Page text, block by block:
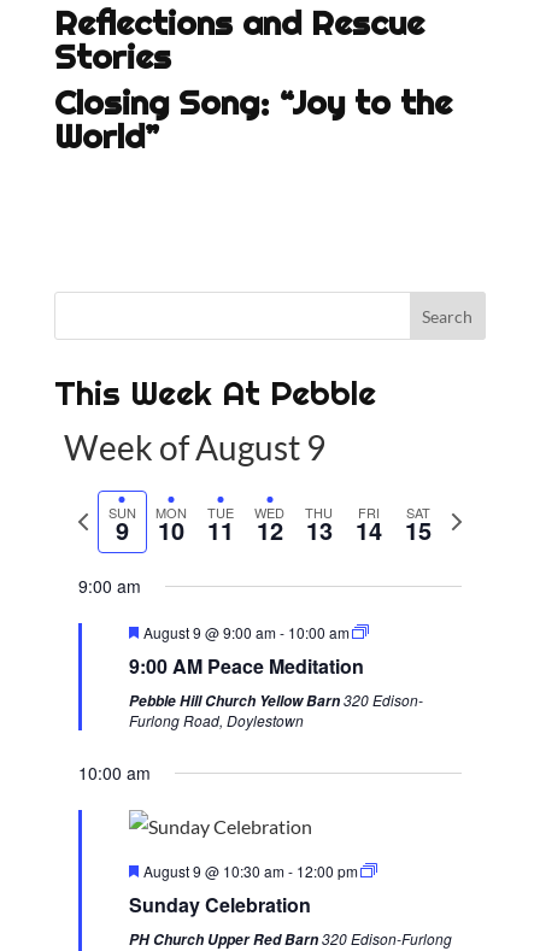
Reflections and Rescue
Stories
Closing Song: “Joy to the
World”
This Week At Pebble
Week of August 9
w
SUN
9 MON
10 TUE
11 WED
12 THU
13 FRI
14 SAT
15
N
9:00 am
F
a
u
r
d
August 9 @ 9:00 am- 10:00 am
9:00 AM Peace Meditation
Pebble Hill Church Yellow Barn320 Edison-
Furlong Road, Doylestown
10:00 am
F
a
u
August 9 @ 10:30 am- 12:00 pm
Sunday Celebration
PH Church Upper Red Barn320 Edison-Furlong